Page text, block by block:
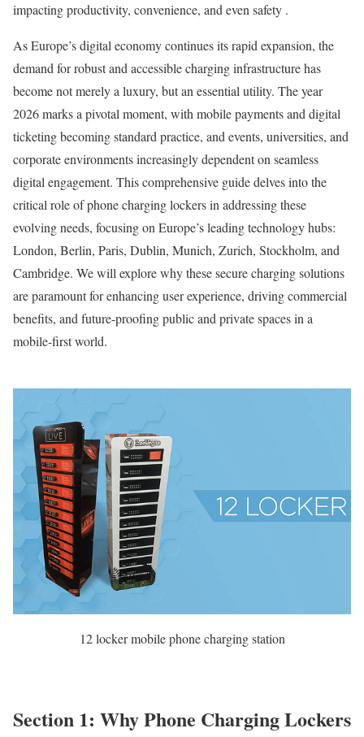
impacting productivity, convenience, and even safety .
As Europe’s digital economy continues its rapid expansion, the
demand for robust and accessible charging infrastructure has
become not merely a luxury, but an essential utility. The year
2026 marks a pivotal moment, with mobile payments and digital
ticketing becoming standard practice, and events, universities, and
corporate environments increasingly dependent on seamless
digital engagement. This comprehensive guide delves into the
critical role of phone charging lockers in addressing these
evolving needs, focusing on Europe’s leading technology hubs:
London, Berlin, Paris, Dublin, Munich, Zurich, Stockholm, and
Cambridge. We will explore why these secure charging solutions
are paramount for enhancing user experience, driving commercial
benefits, and future-proofing public and private spaces in a
mobile-first world.
12 locker mobile phone charging station
Section 1: Why Phone Charging Lockers